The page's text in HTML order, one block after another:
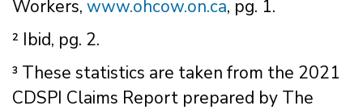
Workers, www.ohcow.on.ca, pg. 1.
² Ibid, pg. 2.
³ These statistics are taken from the 2021
CDSPI Claims Report prepared by The